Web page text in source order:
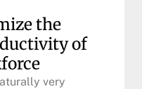
the
of
very